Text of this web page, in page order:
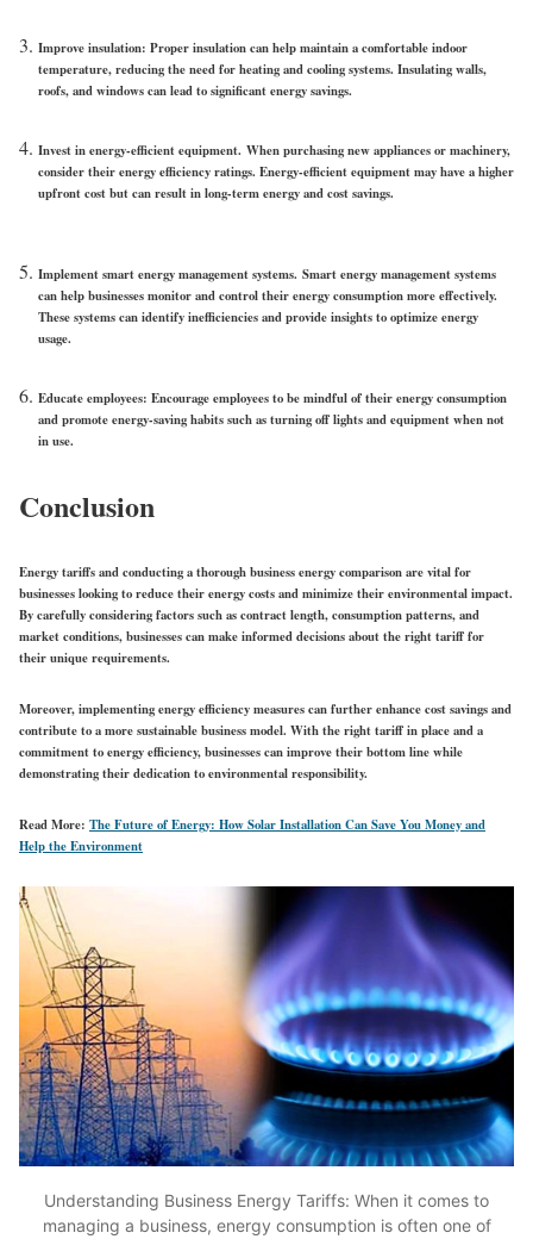
Improve insulation: Proper insulation can help maintain a comfortable indoor
temperature, reducing the need for heating and cooling systems. Insulating walls,
roofs, and windows can lead to significant energy savings.
Invest in energy-efficient equipment. When purchasing new appliances or machinery,
consider their energy efficiency ratings. Energy-efficient equipment may have a higher
upfront cost but can result in long-term energy and cost savings.
Implement smart energy management systems. Smart energy management systems
can help businesses monitor and control their energy consumption more effectively.
These systems can identify inefficiencies and provide insights to optimize energy
usage.
Educate employees: Encourage employees to be mindful of their energy consumption
and promote energy-saving habits such as turning off lights and equipment when not
in use.
Conclusion
Energy tariffs and conducting a thorough business energy comparison are vital for
businesses looking to reduce their energy costs and minimize their environmental impact.
By carefully considering factors such as contract length, consumption patterns, and
market conditions, businesses can make informed decisions about the right tariff for
their unique requirements.
Moreover, implementing energy efficiency measures can further enhance cost savings and
contribute to a more sustainable business model. With the right tariff in place and a
commitment to energy efficiency, businesses can improve their bottom line while
demonstrating their dedication to environmental responsibility.
Read More: The Future of Energy: How Solar Installation Can Save You Money and
Help the Environment
Understanding Business Energy Tariffs: When it comes to
managing a business, energy consumption is often one of